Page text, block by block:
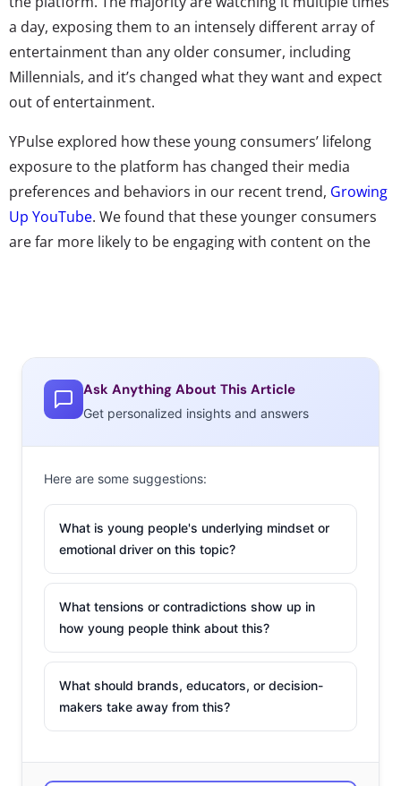
a day, exposing them to an intensely different array of
entertainment than any older consumer, including
Millennials, and it’s changed what they want and expect
out of entertainment.
YPulse explored how these young consumers’ lifelong
exposure to the platform has changed their media
preferences and behaviors in our recent trend, Growing
Up YouTube. We found that these younger consumers
are far more likely to be engaging with content on the
content on the site—the majority of Gen Z—are far
more likely to watch their favorite content their now,
showing how their entertainment preferences and
behavior have been forever changed.
And the next generation of YouTube Kids is being raised
now. According to Millennial parents, the majority of
their kids are watching YouTube daily. With kids’ content
on the platform notoriously un-regulated, they’re
accessing someseriously weird content—which will
undoubtedly impact their entertainment preferences for
Download the full
to learn
more, and check out an infographic spotlight on the
trend here:
Ask Anything About This Article
Get personalized insights and answers
Here are some suggestions:
What is young people's underlying mindset or
emotional driver on this topic?
What tensions or contradictions show up in
how young people think about this?
What should brands, educators, or decision-
makers take away from this?